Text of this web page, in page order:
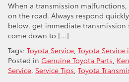
When a transmission
on the road. Always respond
below, get immediate
come down to […]
Tags: Toyota Service, Toyota Service
Posted in Genuine Toyota Parts,
Service, Service Tips, Toyota